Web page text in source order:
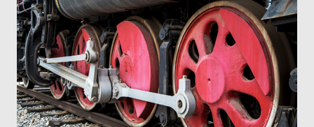
Overall test strategy
definition & test plan
development
Strategizing testing of
features related to 5G NR
RAN solution for
combination of new RU